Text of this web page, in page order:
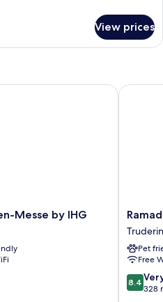
View prices
Messe by IHG
by IHG
Ramada
Encore
by
Munich
Messe
Pet
Free
8.4
out
8.4
328